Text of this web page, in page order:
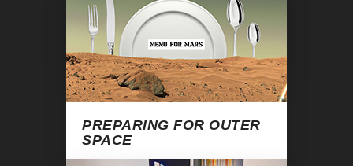
January 29, 2016, 7:00 pm
Warning: Undefined variable $end in
/home/apexart/public_html/kitchen-
ogasian-vincent.phpon line 133
PREPARING FOR OUTER
SPACE